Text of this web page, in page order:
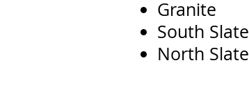
Granite
South Slate
North Slate